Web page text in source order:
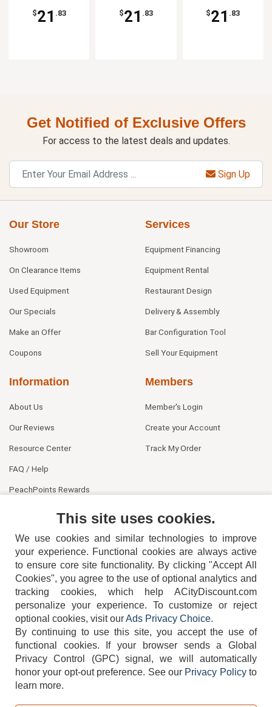
$21 .83 $21 .83 $21 .83
Get Notified of Exclusive Offers
For access to the latest deals and updates.
Sign Up
Our Store
Showroom
On Clearance Items
Used Equipment
Our Specials
Make an Offer
Coupons
Services
Equipment Financing
Equipment Rental
Restaurant Design
Delivery & Assembly
Bar Configuration Tool
Sell Your Equipment
Information
About Us
Our Reviews
Resource Center
FAQ / Help
PeachPoints Rewards
Members
Member's Login
Create your Account
Track My Order
404-752-6715
TERMS DISCLAIMER COOKIE POLICY PRIVACY POLICY
This site uses cookies.
We use cookies and similar technologies to improve
your experience. Functional cookies are always active
to ensure core site functionality. By clicking "Accept All
Cookies", you agree to the use of optional analytics and
tracking cookies, which help ACityDiscount.com
personalize your experience. To customize or reject
optional cookies, visit ourAds Privacy Choice.
By continuing to use this site, you accept the use of
functional cookies.
If your browser sends a Global
Privacy Control (GPC) signal, we will automatically
honor your opt-out preference. See our Privacy Policyto
learn more.